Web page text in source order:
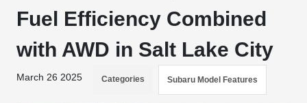
Fuel Efficiency Combined
with AWD in Salt Lake City
March 26 2025 Categories Subaru Model Features